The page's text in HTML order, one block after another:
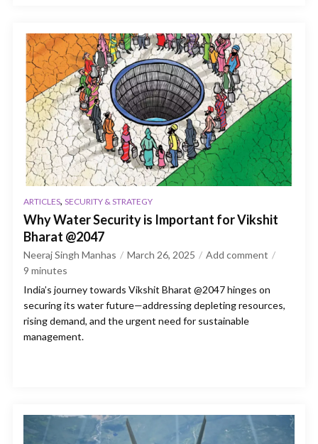
ARTICLES, SECURITY & STRATEGY
Why Water Security is Important for Vikshit
Bharat @2047
Neeraj Singh Manhas March 26, 2025
Add comment
9 minutes
India’s journey towards Vikshit Bharat @2047 hinges on
securing its water future—addressing depleting resources,
rising demand, and the urgent need for sustainable
management.